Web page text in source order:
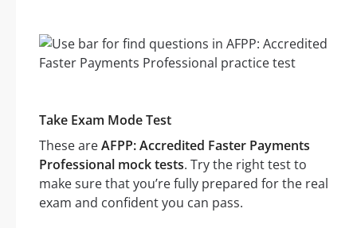
Take Exam Mode Test
These areAFPP: Accredited Faster Payments
Professional mock tests. Try the right test to
make sure that you’re fully prepared for the real
exam and confident you can pass.